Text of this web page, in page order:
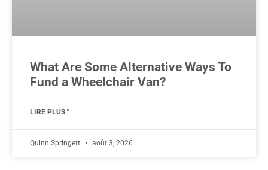
What Are Some Alternative Ways To
Fund a Wheelchair Van?
LIRE PLUS "
Quinn Springett août 3, 2026